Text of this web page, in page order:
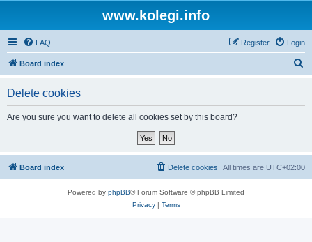
www.kolegi.info
FAQ Login
Register
Board index
Delete cookies
Are you sure you want to delete all cookies set by this board?
Board index All times are UTC+02:00
Delete cookies
Powered by phpBB® Forum Software © phpBB Limited
Privacy| Terms